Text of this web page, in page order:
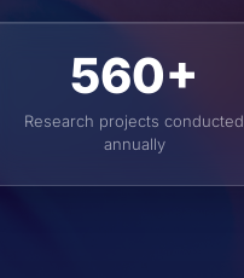
560+
Research projects conducted
annually